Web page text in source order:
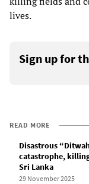
lives.
Sign up for
READ MORE
Disastrous
catastrophe,
Sri Lanka
29 November 2025